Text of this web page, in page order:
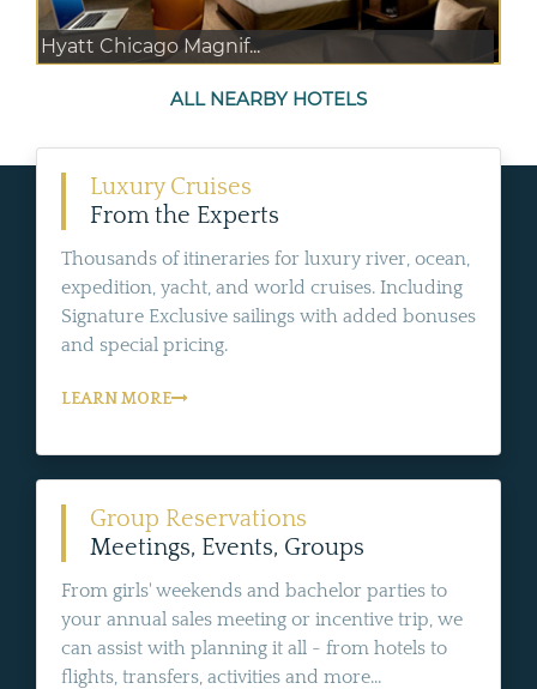
Hyatt Chicago Magnif...
ALL NEARBY HOTELS
Luxury Cruises
From the Experts
Thousands of itineraries for luxury river, ocean,
expedition, yacht, and world cruises. Including
Signature Exclusive sailings with added bonuses
and special pricing.
LEARN MORE
Group Reservations
Meetings, Events, Groups
From girls' weekends and bachelor parties to
your annual sales meeting or incentive trip, we
can assist with planning it all - from hotels to
flights, transfers, activities and more...